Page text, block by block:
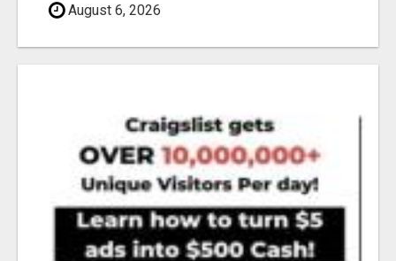
August 6, 2026